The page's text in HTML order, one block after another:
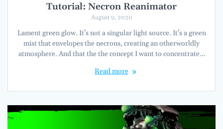
Tutorial: Necron Reanimator
August 9, 2020
Lament green glow. It’s not a singular light source. It’s a green
mist that envelopes the necrons, creating an otherworldly
atmosphere. And that the the concept I want to concentrate…
Read more